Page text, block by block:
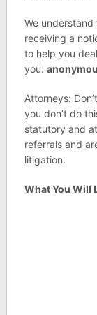
We
receiving a
to help you
you:
Attorneys:
you don’t do
statutory and
referrals and
litigation.
What You Will